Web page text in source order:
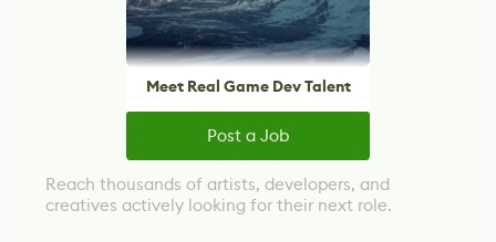
Meet Real Game Dev Talent
Post a Job
Reach thousands of artists, developers, and
creatives actively looking for their next role.